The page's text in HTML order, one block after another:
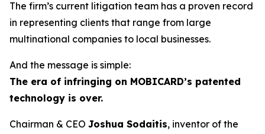
The firm’s current litigation team has a proven record
in representing clients that range from large
multinational companies to local businesses.
And the message is simple:
The era of infringing on MOBICARD’s patented
technology is over.
Chairman & CEO Joshua Sodaitis, inventor of the